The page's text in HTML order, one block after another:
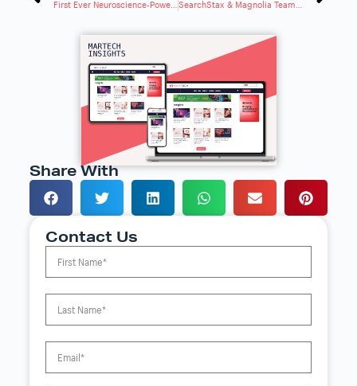
First Ever Neuroscience-Powered GenAI Tools
Share With
Contact Us